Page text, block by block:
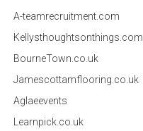
A-teamrecruitment.com
Kellysthoughtsonthings.com
BourneTown.co.uk
Jamescottamflooring.co.uk
Aglaeevents
Learnpick.co.uk